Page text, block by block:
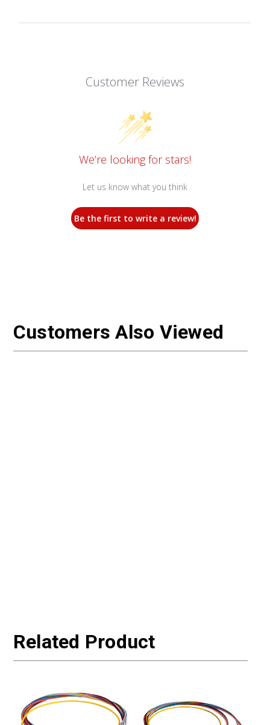
Customer Reviews
We’re looking for stars!
Let us know what you think
Be the first to write a review!
Customers Also Viewed
Related Product